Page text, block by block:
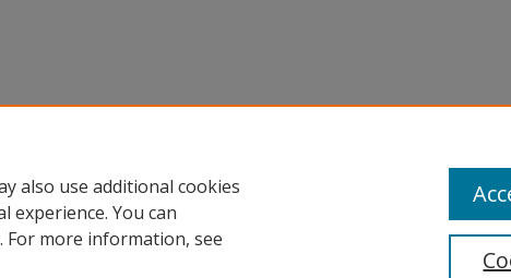
also use additional cookies
experience. You can
For more information, see